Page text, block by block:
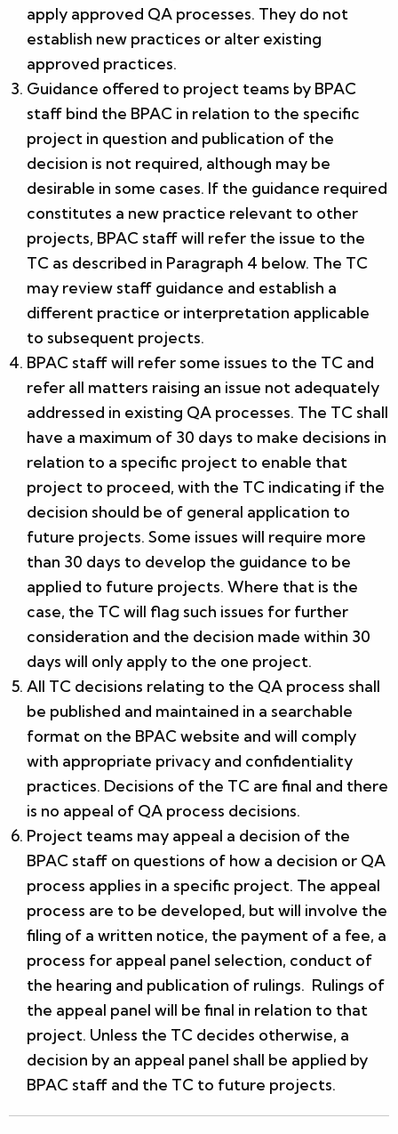
apply approved QA processes. They do not
establish new practices or alter existing
approved practices.
Guidance offered to project teams by BPAC
staff bind the BPAC in relation to the specific
project in question and publication of the
decision is not required, although may be
desirable in some cases. If the guidance required
constitutes a new practice relevant to other
projects, BPAC staff will refer the issue to the
TC as described in Paragraph 4 below. The TC
may review staff guidance and establish a
different practice or interpretation applicable
to subsequent projects.
BPAC staff will refer some issues to the TC and
refer all matters raising an issue not adequately
addressed in existing QA processes. The TC shall
have a maximum of 30 days to make decisions in
relation to a specific project to enable that
project to proceed, with the TC indicating if the
decision should be of general application to
future projects. Some issues will require more
than 30 days to develop the guidance to be
applied to future projects. Where that is the
case, the TC will flag such issues for further
consideration and the decision made within 30
days will only apply to the one project.
All TC decisions relating to the QA process shall
be published and maintained in a searchable
format on the BPAC website and will comply
with appropriate privacy and confidentiality
practices. Decisions of the TC are final and there
is no appeal of QA process decisions.
Project teams may appeal a decision of the
BPAC staff on questions of how a decision or QA
process applies in a specific project. The appeal
process are to be developed, but will involve the
filing of a written notice, the payment of a fee, a
process for appeal panel selection, conduct of
the hearing and publication of rulings. Rulings of
the appeal panel will be final in relation to that
project. Unless the TC decides otherwise, a
decision by an appeal panel shall be applied by
BPAC staff and the TC to future projects.